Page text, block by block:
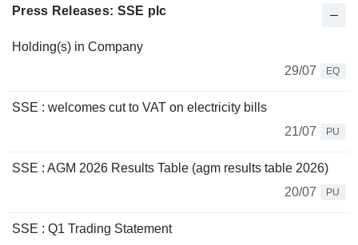
Press Releases: SSE plc
Holding(s) in Company
29/07
EQ
SSE : welcomes cut to VAT on electricity bills
21/07
PU
SSE : AGM 2026 Results Table (agm results table 2026)
20/07
PU
SSE : Q1 Trading Statement